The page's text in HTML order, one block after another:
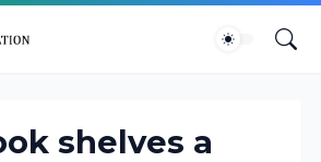
shelves a